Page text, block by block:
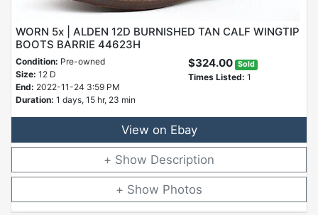
WORN 5x | ALDEN 12D BURNISHED TAN CALF WINGTIP
BOOTS BARRIE 44623H
Condition: Pre-owned
Size: 12 D
End: 2022-11-24 3:59 PM
Duration: 1 days, 15 hr, 23 min
$324.00 Sold
Times Listed: 1
View on Ebay
Description
Photos